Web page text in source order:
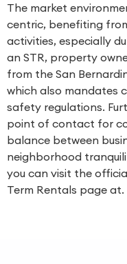
The market
centric, benefiting
activities, especially
an STR, property
from the San
which also mandates
safety regulations.
point of contact for
balance between
neighborhood
you can visit the
Term Rentals page at.